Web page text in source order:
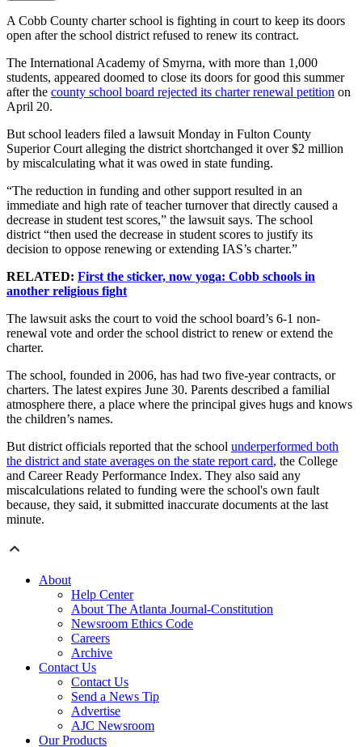
A Cobb County charter school is fighting in court to keep its doors
open after the school district refused to renew its contract.
The International Academy of Smyrna, with more than 1,000
students, appeared doomed to close its doors for good this summer
after the county school board rejected its charter renewal petition on
April 20.
But school leaders filed a lawsuit Monday in Fulton County
Superior Court alleging the district shortchanged it over $2 million
by miscalculating what it was owed in state funding.
“The reduction in funding and other support resulted in an
immediate and high rate of teacher turnover that directly caused a
decrease in student test scores,” the lawsuit says. The school
district “then used the decrease in student scores to justify its
decision to oppose renewing or extending IAS’s charter.”
RELATED: First the sticker, now yoga: Cobb schools in
another religious fight
The lawsuit asks the court to void the school board’s 6-1 non-
renewal vote and order the school district to renew or extend the
charter.
The school, founded in 2006, has had two five-year contracts, or
charters. The latest expires June 30. Parents described a familial
atmosphere there, a place where the principal gives hugs and knows
the children’s names.
But district officials reported that the school underperformed both
the district and state averages on the state report card, the College
and Career Ready Performance Index. They also said any
miscalculations related to funding were the school's own fault
because, they said, it submitted inaccurate documents at the last
minute.
About
Help Center
About The Atlanta Journal-Constitution
Newsroom Ethics Code
Careers
Archive
Contact Us
Contact Us
Send a News Tip
Advertise
AJC Newsroom
Our Products